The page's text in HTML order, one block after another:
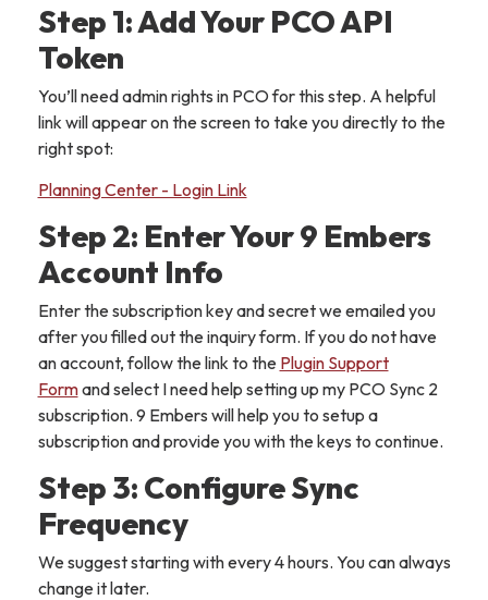
Step 1: Add Your PCO API
Token
You’ll need admin rights in PCO for this step. A helpful
link will appear on the screen to take you directly to the
right spot:
Planning Center - Login Link
Step 2: Enter Your 9 Embers
Account Info
Enter the subscription key and secret we emailed you
after you filled out the inquiry form. If you do not have
an account, follow the link to the Plugin Support
Formand select I need help setting up my PCO Sync 2
subscription. 9 Embers will help you to setup a
subscription and provide you with the keys to continue.
Step 3: Configure Sync
Frequency
We suggest starting with every 4 hours. You can always
change it later.